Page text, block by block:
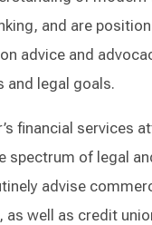
and are
advice and
and legal goals.
financial services
spectrum of legal
advise
as well as credit